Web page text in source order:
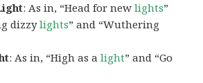
: As in, “Head for newlights”
dizzylights” and “Wuthering
: As in, “High as alight” and “Go